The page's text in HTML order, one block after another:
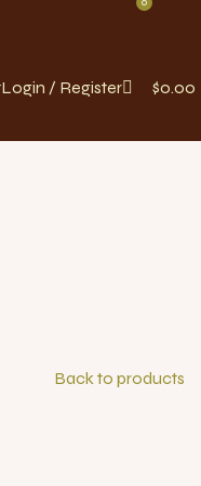
Login / Register
0
$0.00
Back to products